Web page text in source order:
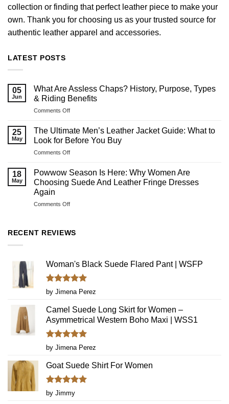
collection or finding that perfect leather piece to make your
own. Thank you for choosing us as your trusted source for
authentic leather apparel and accessories.
LATEST POSTS
05
Jun
What Are Assless Chaps? History, Purpose, Types
& Riding Benefits
Comments Offon
Are
Assless
Chaps?
History,
Types
&
25
May
The Ultimate Men’s Leather Jacket Guide: What to
Look for Before You Buy
Comments Offon
Ultimate
Men’s
Leather
Guide:
Look
Buy
18
May
Powwow Season Is Here: Why Women Are
Choosing Suede And Leather Fringe Dresses
Again
Comments Offon
Is
Are
Choosing
Suede
And
Fringe
Dresses
RECENT REVIEWS
Woman's Black Suede Flared Pant | WSFP
Rated5
out of 5
by Jimena Perez
Camel Suede Long Skirt for Women –
Asymmetrical Western Boho Maxi | WSS1
Rated5
out of 5
by Jimena Perez
Goat Suede Shirt For Women
Rated5
out of 5
by Jimmy